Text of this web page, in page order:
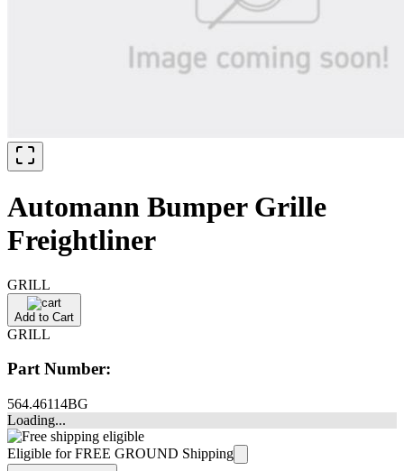
Automann Bumper Grille
Freightliner
GRILL
Add to Cart
GRILL
Part Number:
564.46114BG
Loading...
Eligible for FREE GROUND Shipping